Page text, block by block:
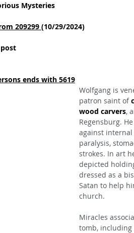
Mysteries
209299 (10/29/2024)
ends with 5619
Wolfgang is
patron saint of
wood carvers,
Regensburg.
against
paralysis,
strokes. In art
depicted
dressed as a
Satan to help
church.
Miracles
tomb, including